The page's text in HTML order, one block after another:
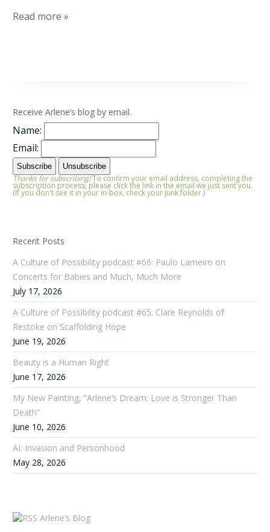
Read more »
Receive Arlene’s blog by email.
Name:
Email:
Thanks for subscribing!To confirm your email address, completing the
subscription process, please click the link in the email we just sent you.
(If you don't see it in your in-box, check your junk folder.)
Recent Posts
A Culture of Possibility podcast #66: Paulo Lameiro on
Concerts for Babies and Much, Much More
July 17, 2026
A Culture of Possibility podcast #65: Clare Reynolds of
Restoke on Scaffolding Hope
June 19, 2026
Beauty is a Human Right
June 17, 2026
My New Painting, “Arlene’s Dream: Love is Stronger Than
Death”
June 10, 2026
AI: Invasion and Personhood
May 28, 2026
Arlene’s Blog